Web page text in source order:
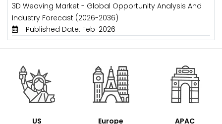
3D Weaving Market - Global Opportunity Analysis And
Industry Forecast (2026-2036)
Published Date: Feb-2026
US
Europe
APAC